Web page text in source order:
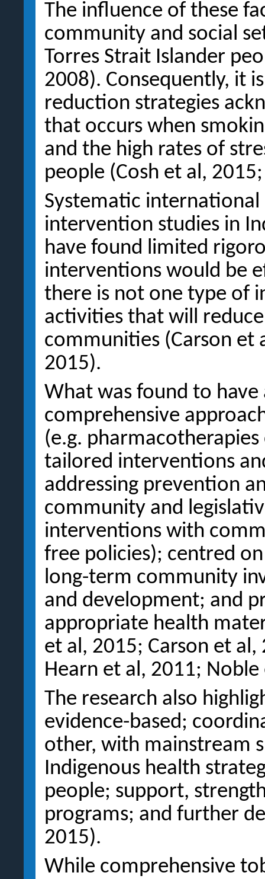
The influence of these
community and social
Torres Strait Islander
2008). Consequently, it
reduction strategies
that occurs when
and the high rates of
people (Cosh et al,
Systematic
intervention studies in
have found limited
interventions would be
there is not one type of
activities that will
communities (Carson et
2015).
What was found to
comprehensive
(e.g.
tailored interventions
addressing prevention
community and
interventions with
free policies); centred
long-term community
and development; and
appropriate health
et al, 2015; Carson et
Hearn et al, 2011;
The research also
evidence-based;
other, with mainstream
Indigenous health
people; support,
programs; and further
2015).
While comprehensive